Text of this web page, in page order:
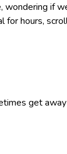
if
hours,
get